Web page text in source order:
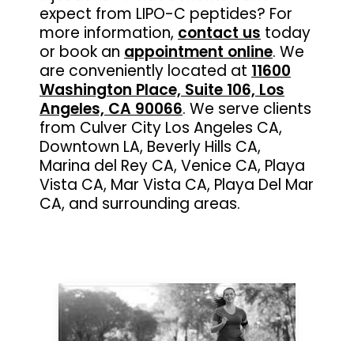
expect from LIPO-C peptides? For
more information, contact us today
or book an appointment online. We
are conveniently located at 11600
Washington Place, Suite 106, Los
Angeles, CA 90066. We serve clients
from Culver City Los Angeles CA,
Downtown LA, Beverly Hills CA,
Marina del Rey CA, Venice CA, Playa
Vista CA, Mar Vista CA, Playa Del Mar
CA, and surrounding areas.